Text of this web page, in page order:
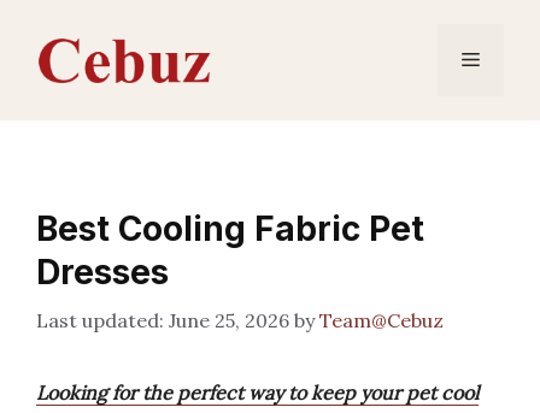
content
Menu
Best Cooling Fabric Pet
Dresses
June 25, 2026 byTeam@Cebuz
Looking for the perfect way to keep your pet cool